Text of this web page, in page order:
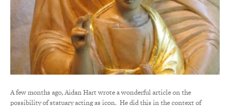
A few months ago, Aidan Hart wrote a wonderful article on the
possibility of statuary acting as icon. He did this in the context of